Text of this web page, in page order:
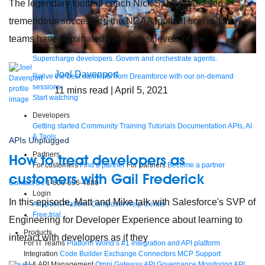
Supercharge developers. Govern and orchestrate agents.
Relive the best moments from Dreamforce with our on-demand
sessions.
Start watching
Developers
Getting started Community Training Tutorials Documentation APIs, AI
& Tools
Partners
For customers Find a partner For partners Become a partner
Contact Us 1-800-596-4880
Login
Anypoint PlatformComposerHelp Center
Free trial
Products
For IT Teams Platform World’s #1 integration and API platform
Integration Code Builder Exchange Connectors MCP Support
The legendary football coach Nick Saban has seen
tremendous success on the NCAA football scene. His
teams have dominated the highest levels of the
Joel Davenport
11 mins read | April 5, 2021
APIs Unplugged
How to treat developers as
customers with Gail Frederick
In this episode, Matt and Mike talk with Salesforce's SVP of
Engineering for Developer Experience about learning to
interact with developers as if they